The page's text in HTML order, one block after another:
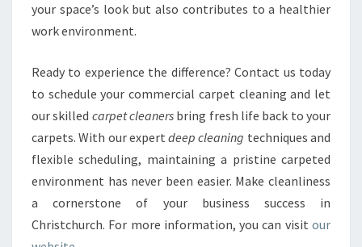
your space’s look but also contributes to a healthier
work environment.
Ready to experience the difference? Contact us today
to schedule your commercial carpet cleaning and let
our skilled carpet cleaners bring fresh life back to your
carpets. With our expertdeep cleaning techniques and
flexible scheduling, maintaining a pristine carpeted
environment has never been easier. Make cleanliness
a cornerstone of your business success in
Christchurch. For more information, you can visit our